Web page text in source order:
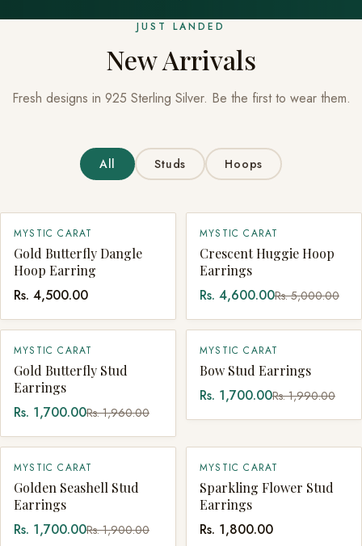
JUST LANDED
New Arrivals
Fresh designs in 925 Sterling Silver. Be the first to wear them.
All Studs Hoops
QUICK ADD
MYSTIC CARAT
Gold Butterfly Dangle
Hoop Earring
Rs. 4,500.00
SALE SOLD OUT
MYSTIC CARAT
Crescent Huggie Hoop
Earrings
Rs. 4,600.00Rs. 5,000.00
SALE SOLD OUT
MYSTIC CARAT
Gold Butterfly Stud
Earrings
Rs. 1,700.00Rs. 1,960.00
SALE QUICK ADD
MYSTIC CARAT
Bow Stud Earrings
Rs. 1,700.00Rs. 1,990.00
SALE QUICK ADD
MYSTIC CARAT
Golden Seashell Stud
Earrings
Rs. 1,700.00Rs. 1,900.00
QUICK ADD
MYSTIC CARAT
Sparkling Flower Stud
Earrings
Rs. 1,800.00